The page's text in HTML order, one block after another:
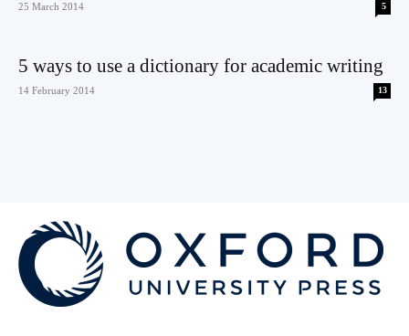
25 March 2014 5
5 ways to use a dictionary for academic writing
14 February 2014 13